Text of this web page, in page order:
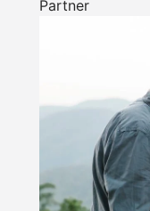
Partner